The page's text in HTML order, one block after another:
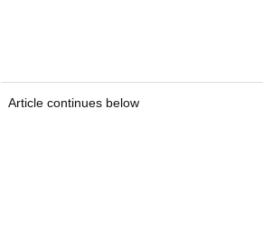
Article continues below